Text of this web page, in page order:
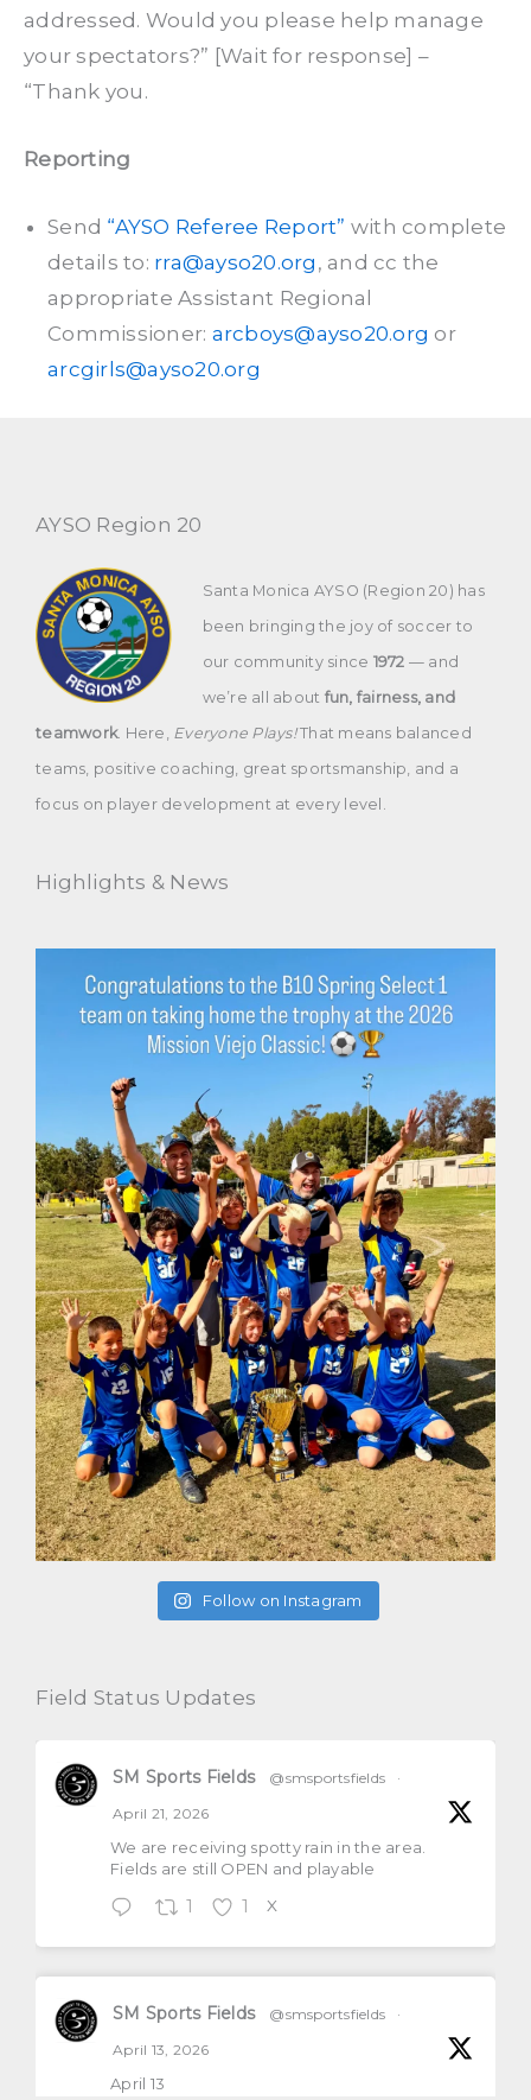
addressed. Would you please help manage
your spectators?” [Wait for response] –
“Thank you.
Reporting
Send “AYSO Referee Report” with complete
details to: rra@ayso20.org , and cc the
appropriate Assistant Regional
Commissioner: arcboys@ayso20.org or
arcgirls@ayso20.org
AYSO Region 20
Santa Monica AYSO (Region 20) has
been bringing the joy of soccer to
our community since 1972 — and
we’re all about fun, fairness, and
teamwork. Here, Everyone Plays!That means balanced
teams, positive coaching, great sportsmanship, and a
focus on player development at every level.
Highlights & News
Follow on Instagram
Field Status Updates
SM Sports Fields @smsportsfields
·
April 21, 2026
We are receiving spotty rain in the area.
Fields are still OPEN and playable
1 1 X
SM Sports Fields @smsportsfields
·
April 13, 2026
April 13